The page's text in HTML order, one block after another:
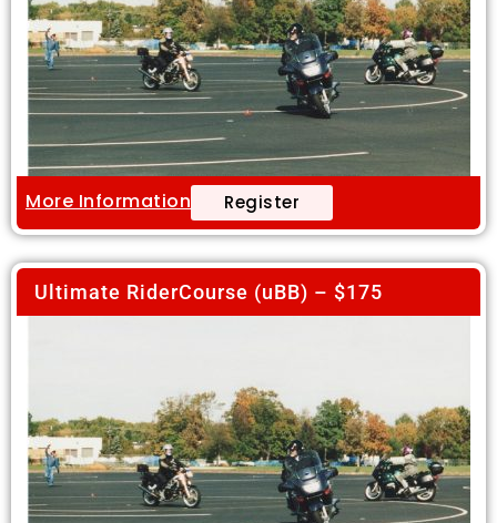
More Information Register
Ultimate RiderCourse (uBB) – $175